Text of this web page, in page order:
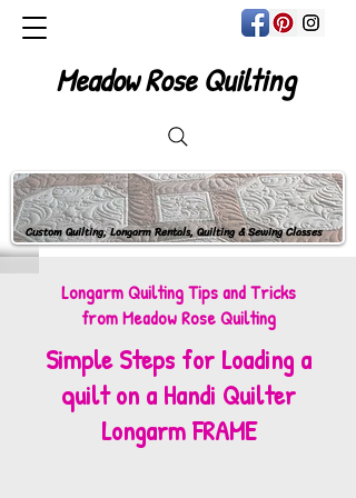
Custom Quilting, Longarm Rentals, Quilting & Sewing Classes
Meadow Rose Quilting
Longarm Quilting Tips and Tricks
from Meadow Rose Quilting
Simple Steps for Loading a
quilt on a Handi Quilter
Longarm FRAME